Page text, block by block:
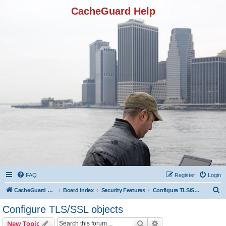
CacheGuard Help
FAQ Login
Register
CacheGuard Network Security & Optimization Board index Security Features Configure TLS/SSL objects
Configure TLS/SSL objects
New Topic Search